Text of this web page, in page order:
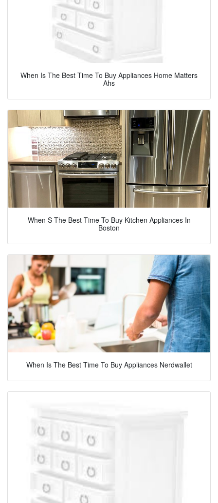
When Is The Best Time To Buy Appliances Home Matters
Ahs
When S The Best Time To Buy Kitchen Appliances In
Boston
When Is The Best Time To Buy Appliances Nerdwallet